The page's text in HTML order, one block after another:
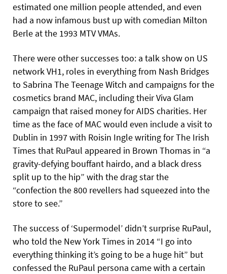
estimated one million people attended, and even
had a now infamous bust up with comedian Milton
Berle at the 1993 MTV VMAs.
There were other successes too: a talk show on US
network VH1, roles in everything from Nash Bridges
to Sabrina The Teenage Witch and campaigns for the
cosmetics brand MAC, including their Viva Glam
campaign that raised money for AIDS charities. Her
time as the face of MAC would even include a visit to
Dublin in 1997 with Roisin Ingle writing for The Irish
Times that RuPaul appeared in Brown Thomas in “a
gravity-defying bouffant hairdo, and a black dress
split up to the hip” with the drag star the
“confection the 800 revellers had squeezed into the
store to see.”
The success of ‘Supermodel’ didn’t surprise RuPaul,
who told the New York Times in 2014 “I go into
everything thinking it’s going to be a huge hit” but
confessed the RuPaul persona came with a certain